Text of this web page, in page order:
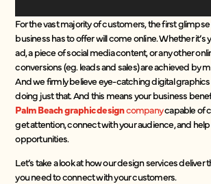
For the vast majority of customers, the first
business has to offer will come online. Whether it’s
ad, a piece of social media content, or any other
conversions (eg. leads and sales) are achieved by
And we firmly believe eye-catching digital graphics
doing just that. And this means your business
Palm Beach graphic designcompanycapable of
get attention, connect with your audience, and
opportunities.
Let’s take a look at how our design services deliver
you need to connect with your customers.